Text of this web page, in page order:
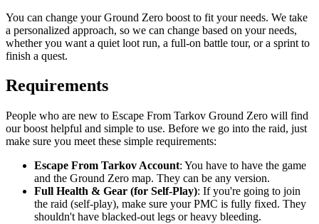
You can change your Ground Zero boost to fit your needs. We take
a personalized approach, so we can change based on your needs,
whether you want a quiet loot run, a full-on battle tour, or a sprint to
finish a quest.
Requirements
People who are new to Escape From Tarkov Ground Zero will find
our boost helpful and simple to use. Before we go into the raid, just
make sure you meet these simple requirements:
Escape From Tarkov Account: You have to have the game
and the Ground Zero map. They can be any version.
Full Health & Gear (for Self-Play): If you're going to join
the raid (self-play), make sure your PMC is fully fixed. They
shouldn't have blacked-out legs or heavy bleeding.